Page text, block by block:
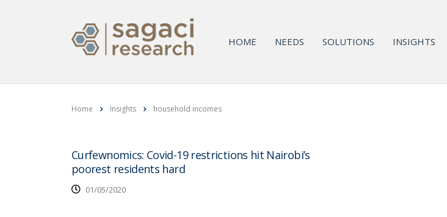
HOME NEEDS SOLUTIONS INSIGHTS
Home Insights household incomes
Curfewnomics: Covid-19 restrictions hit Nairobi’s
poorest residents hard
01/05/2020